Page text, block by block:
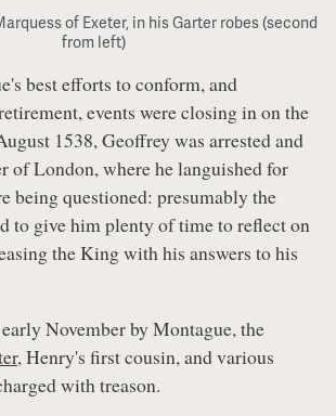
of Exeter, in his Garter robes (second
from left)
best efforts to conform, and
events were closing in on the
1538, Geoffrey was arrested and
of London, where he languished for
being questioned: presumably the
to give him plenty of time to reflect on
the King with his answers to his
November by Montague, the
, Henry's first cousin, and various
with treason.